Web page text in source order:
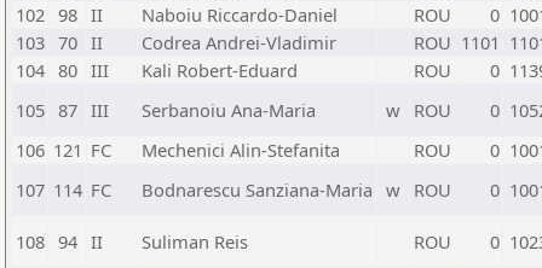
102 98 II Naboiu Riccardo-Daniel ROU 0
103 70 II Codrea Andrei-Vladimir ROU 1101
104 80 III Kali Robert-Eduard ROU 0
105 87 III Serbanoiu Ana-Maria w ROU 0
106 121 FC Mechenici Alin-Stefanita ROU 0
107 114 FC Bodnarescu Sanziana-Maria w ROU 0
108 94 II Suliman Reis ROU 0